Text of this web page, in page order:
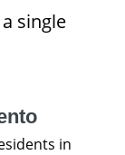
single
in